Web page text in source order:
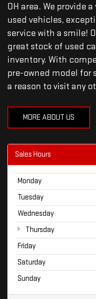
OH area. We provide
used vehicles,
service with a smile!
great stock of used
inventory. With
pre-owned model for
a reason to visit any
MORE ABOUT US
Sales Hours
Monday
Tuesday
Wednesday
Thursday
Friday
Saturday
Sunday